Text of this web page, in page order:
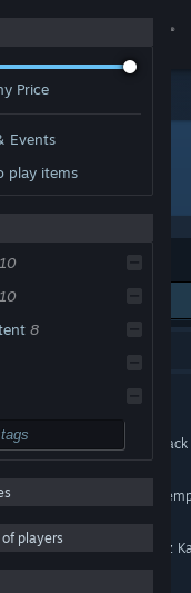
App
Price
Events
play items
10
10
8
Own
5
5
players
LLC
House Party - Supporter Pack